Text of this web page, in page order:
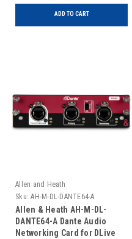
ADD TO CART
Allen and Heath
Sku: AH-M-DL-DANTE64-A
Allen & Heath AH-M-DL-
DANTE64-A Dante Audio
Networking Card for DLive